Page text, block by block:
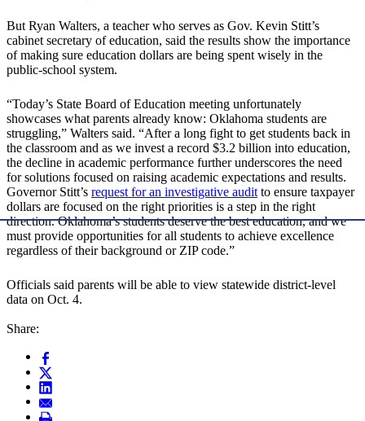
But Ryan Walters, a teacher who serves as Gov. Kevin Stitt’s
cabinet secretary of education, said the results show the importance
of making sure education dollars are being spent wisely in the
public-school system.
“Today’s State Board of Education meeting unfortunately
showcases what parents already know: Oklahoma students are
struggling,” Walters said. “After a long fight to get students back in
the classroom and as we invest a record $3.2 billion into education,
the decline in academic performance further underscores the need
for solutions focused on raising academic expectations and results.
Governor Stitt’s request for an investigative auditto ensure taxpayer
dollars are focused on the right priorities is a step in the right
direction. Oklahoma’s students deserve the best education, and we
must provide opportunities for all students to achieve excellence
regardless of their background or ZIP code.”
Officials said parents will be able to view statewide district-level
data on Oct. 4.
Share: